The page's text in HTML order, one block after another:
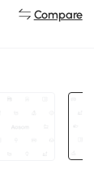
Compare